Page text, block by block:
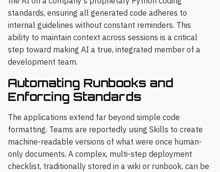
standards, ensuring all generated code adheres to
internal guidelines without constant reminders. This
ability to maintain context across sessions is a critical
step toward making AI a true, integrated member of a
development team.
Automating Runbooks and
Enforcing Standards
The applications extend far beyond simple code
formatting. Teams are reportedly using Skills to create
machine-readable versions of what were once human-
only documents. A complex, multi-step deployment
checklist, traditionally stored in a wiki or runbook, can be